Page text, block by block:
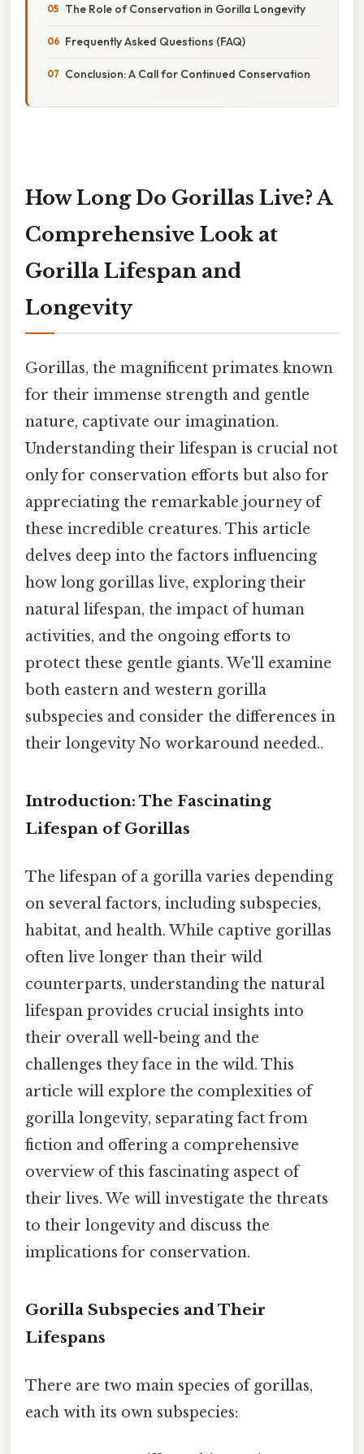
The Role of Conservation in Gorilla Longevity
Frequently Asked Questions (FAQ)
Conclusion: A Call for Continued Conservation
How Long Do Gorillas Live? A
Comprehensive Look at
Gorilla Lifespan and
Longevity
Gorillas, the magnificent primates known
for their immense strength and gentle
nature, captivate our imagination.
Understanding their lifespan is crucial not
only for conservation efforts but also for
appreciating the remarkable journey of
these incredible creatures. This article
delves deep into the factors influencing
how long gorillas live, exploring their
natural lifespan, the impact of human
activities, and the ongoing efforts to
protect these gentle giants. We'll examine
both eastern and western gorilla
subspecies and consider the differences in
their longevity No workaround needed..
Introduction: The Fascinating
Lifespan of Gorillas
The lifespan of a gorilla varies depending
on several factors, including subspecies,
habitat, and health. While captive gorillas
often live longer than their wild
counterparts, understanding the natural
lifespan provides crucial insights into
their overall well-being and the
challenges they face in the wild. This
article will explore the complexities of
gorilla longevity, separating fact from
fiction and offering a comprehensive
overview of this fascinating aspect of
their lives. We will investigate the threats
to their longevity and discuss the
implications for conservation.
Gorilla Subspecies and Their
Lifespans
There are two main species of gorillas,
each with its own subspecies: